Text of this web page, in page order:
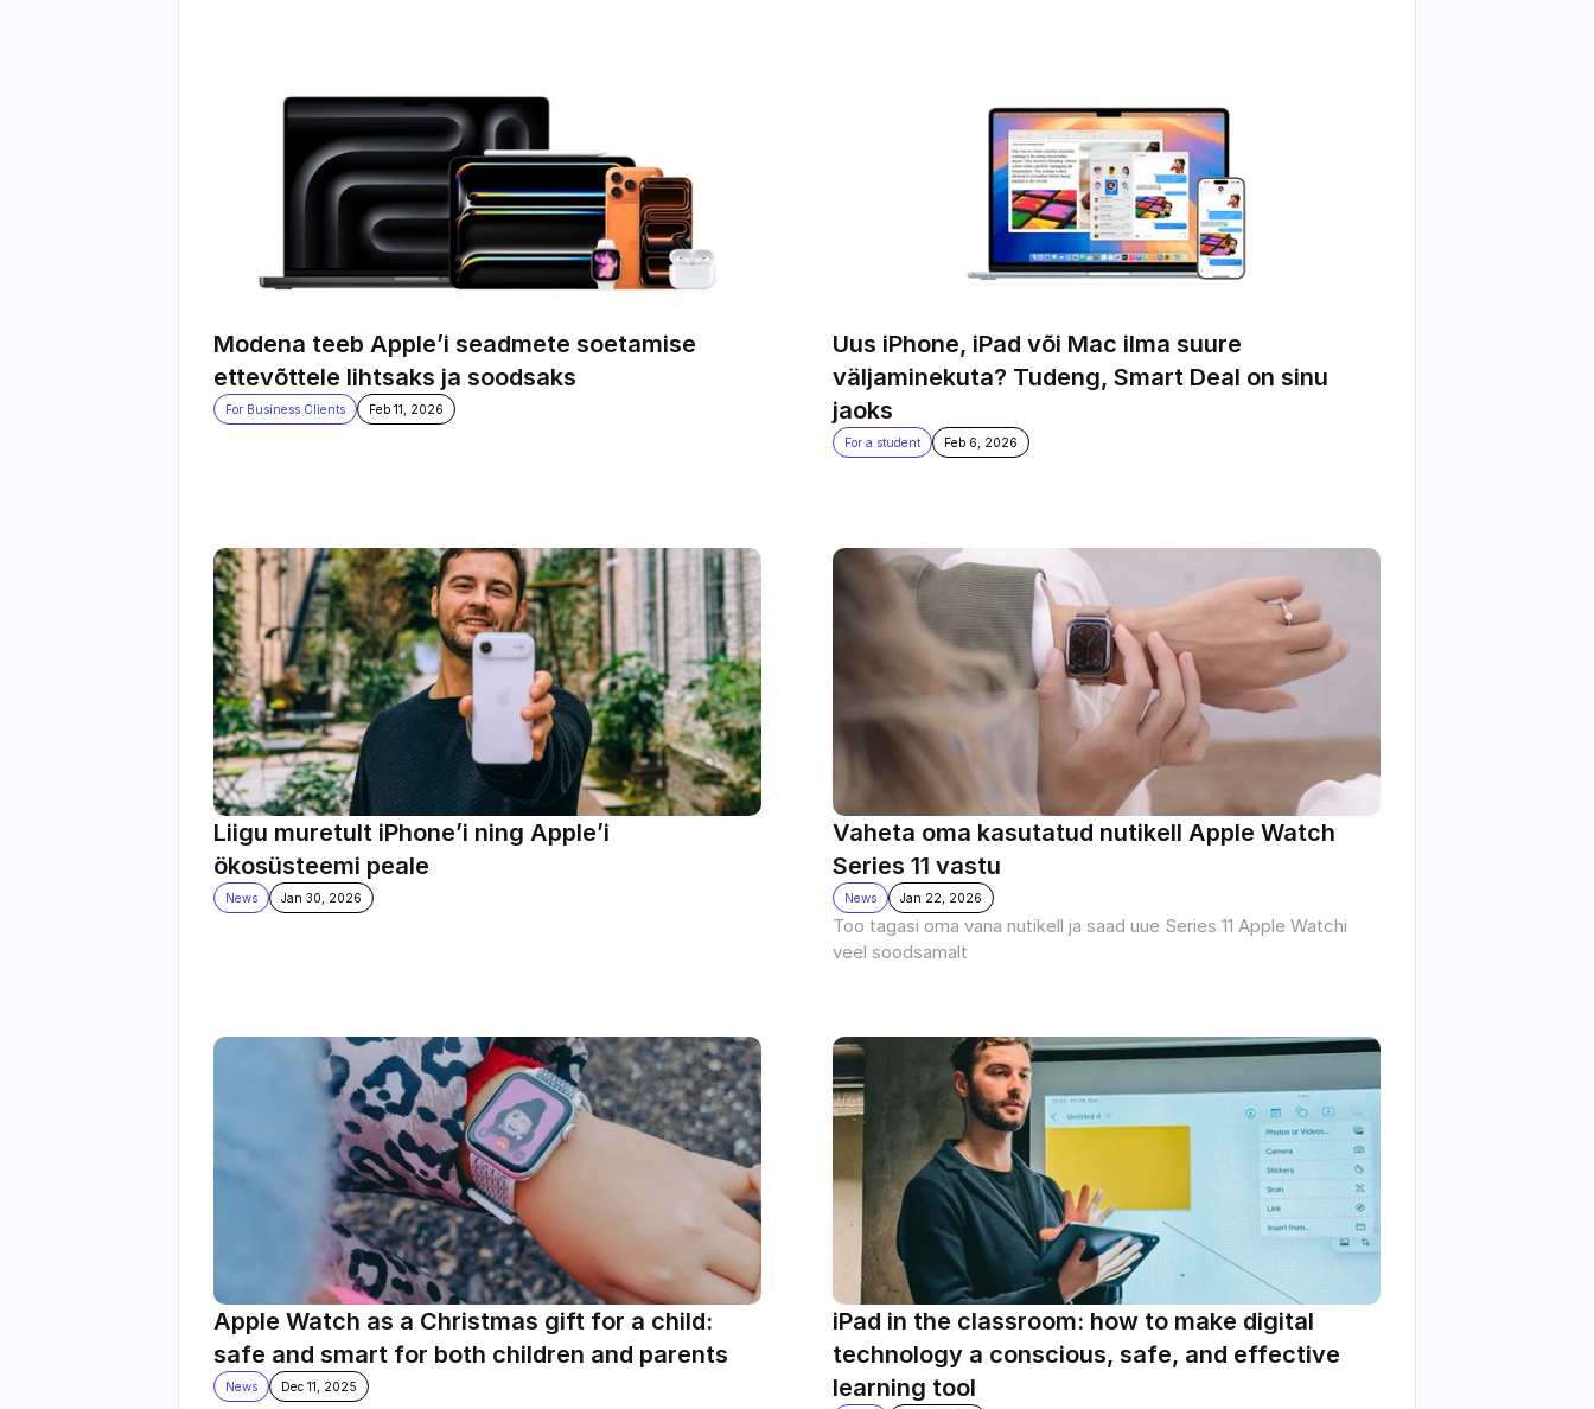
Modena teeb Apple’i seadmete soetamise
ettevõttele lihtsaks ja soodsaks
For Business Clients Feb 11, 2026
Uus iPhone, iPad või Mac ilma suure
väljaminekuta? Tudeng, Smart Deal on sinu
jaoks
For a student Feb 6, 2026
Liigu muretult iPhone’i ning Apple’i
ökosüsteemi peale
News Jan 30, 2026
Vaheta oma kasutatud nutikell Apple Watch
Series 11 vastu
News Jan 22, 2026
Too tagasi oma vana nutikell ja saad uue Series 11 Apple Watchi
veel soodsamalt
Apple Watch as a Christmas gift for a child:
safe and smart for both children and parents
News Dec 11, 2025
iPad in the classroom: how to make digital
technology a conscious, safe, and effective
learning tool